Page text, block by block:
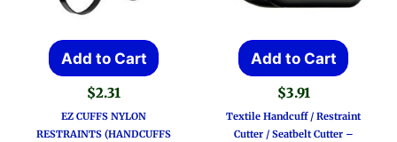
Add to Cart
$2.31
EZ CUFFS NYLON
RESTRAINTS (HANDCUFFS
Add to Cart
$3.91
Textile Handcuff / Restraint
Cutter / Seatbelt Cutter –